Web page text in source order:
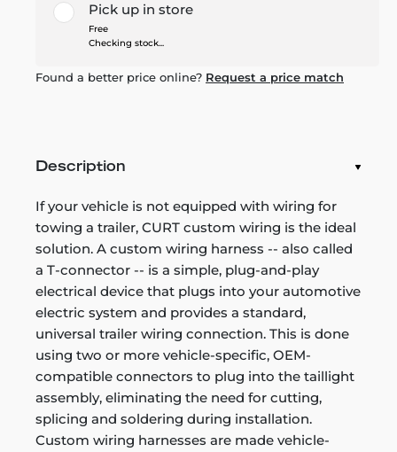
Pick up in store
Free
Checking stock...
Found a better price online? Request a price match
Description
If your vehicle is not equipped with wiring for
towing a trailer, CURT custom wiring is the ideal
solution. A custom wiring harness -- also called
a T-connector -- is a simple, plug-and-play
electrical device that plugs into your automotive
electric system and provides a standard,
universal trailer wiring connection. This is done
using two or more vehicle-specific, OEM-
compatible connectors to plug into the taillight
assembly, eliminating the need for cutting,
splicing and soldering during installation.
Custom wiring harnesses are made vehicle-